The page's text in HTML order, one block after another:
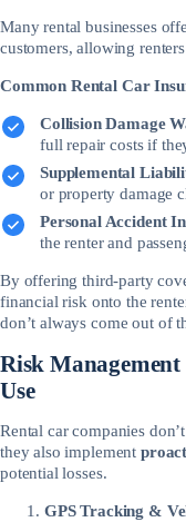
Many rental businesses
customers, allowing
Common Rental Car
Collision Damage
full repair costs if
Supplemental
or property damage
Personal Accident
the renter and
By offering third-party
financial risk onto the
don’t always come out of
Risk Management
Use
Rental car companies
they also implement
potential losses.
GPS Tracking &